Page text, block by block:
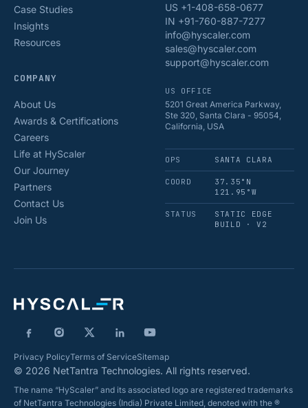
Case Studies
Insights
Resources
COMPANY
About Us
Awards & Certifications
Careers
Life at HyScaler
Our Journey
Partners
Contact Us
Join Us
US +1-408-658-0677
IN +91-760-887-7277
info@hyscaler.com
sales@hyscaler.com
support@hyscaler.com
US OFFICE
5201 Great America Parkway,
Ste 320, Santa Clara - 95054,
California, USA
OPS SANTA CLARA
COORD
37.35°N
121.95°W
STATUS
STATIC EDGE
BUILD · V2
Privacy PolicyTerms of ServiceSitemap
© 2026 NetTantra Technologies. All rights reserved.
The name “HyScaler” and its associated logo are registered trademarks
of NetTantra Technologies (India) Private Limited, denoted with the ®